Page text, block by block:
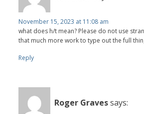
November 15, 2023 at 11:08 am
what does h/t mean? Please do not use
that much more work to type out the full
Reply
Roger Gravessays: